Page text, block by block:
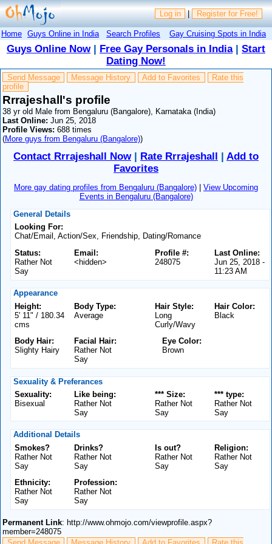
Log in | Register for Free!
Home Guys Online in India Search Profiles Gay Cruising Spots in India
Guys Online Now| Free Gay Personals in India| Start
Dating Now!
Send Message Message History Add to Favorites
Rate this
profile
Rrrajeshall's profile
38 yr old Male from Bengaluru (Bangalore), Karnataka (India)
Last Online: Jun 25, 2018
Profile Views: 688 times
(More guys from Bengaluru (Bangalore))
Contact Rrrajeshall Now| Rate Rrrajeshall
Add to
Favorites
More gay dating profiles from Bengaluru (Bangalore)
View Upcoming
Events in Bengaluru (Bangalore)
General Details
Looking For:
Chat/Email, Action/Sex, Friendship, Dating/Romance
Status:
Rather Not
Say
Email:
<hidden>
Last Online:
Jun 25, 2018 -
11:23 AM
Profile #:
248075
Appearance
Height:
5' 11" / 180.34
cms
Body Type:
Average
Hair Color:
Black
Hair Style:
Long
Curly/Wavy
Body Hair:
Slighty Hairy
Facial Hair:
Rather Not
Say
Eye Color:
Brown
Sexuality & Preferances
Sexuality:
Bisexual
Like being:
Rather Not
Say
*** type:
Rather Not
Say
*** Size:
Rather Not
Say
Additional Details
Smokes?
Rather Not
Say
Drinks?
Rather Not
Say
Religion:
Rather Not
Say
Is out?
Rather Not
Say
Ethnicity:
Rather Not
Say
Profession:
Rather Not
Say
Permanent Link: http://www.ohmojo.com/viewprofile.aspx?
member=248075